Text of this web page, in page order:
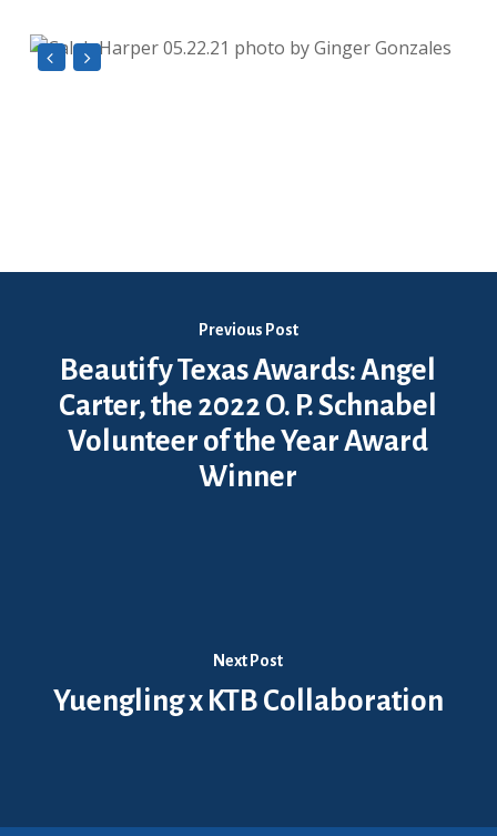
Previous Post
Beautify Texas Awards: Angel
Carter, the 2022 O. P. Schnabel
Volunteer of the Year Award
Winner
Next Post
Yuengling x KTB Collaboration